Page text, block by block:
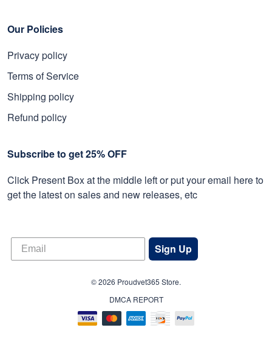
Our Policies
Privacy policy
Terms of Service
Shipping policy
Refund policy
Subscribe to get 25% OFF
Click Present Box at the middle left or put your email here to
get the latest on sales and new releases, etc
Sign Up
© 2026 Proudvet365 Store.
DMCA REPORT